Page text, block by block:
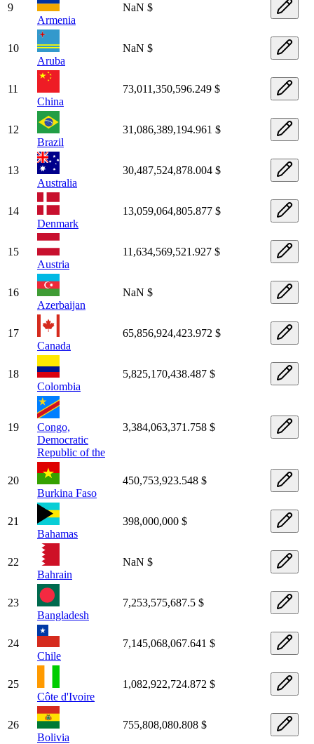
9
Armenia
NaN $
10
Aruba
NaN $
11
China
73,011,350,596.249 $
12
Brazil
31,086,389,194.961 $
13
Australia
30,487,524,878.004 $
14
Denmark
13,059,064,805.877 $
15
Austria
11,634,569,521.927 $
16
Azerbaijan
NaN $
17
Canada
65,856,924,423.972 $
18
Colombia
5,825,170,438.487 $
19
Congo,
Democratic
Republic of the
3,384,063,371.758 $
20
Burkina Faso
450,753,923.548 $
21
Bahamas
398,000,000 $
22
Bahrain
NaN $
23
Bangladesh
7,253,575,687.5 $
24
Chile
7,145,068,067.641 $
25
Côte d'Ivoire
1,082,922,724.872 $
26
Bolivia
755,808,080.808 $